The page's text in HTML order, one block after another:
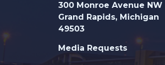
300 Monroe Avenue NW
Grand Rapids, Michigan
49503
Media Requests